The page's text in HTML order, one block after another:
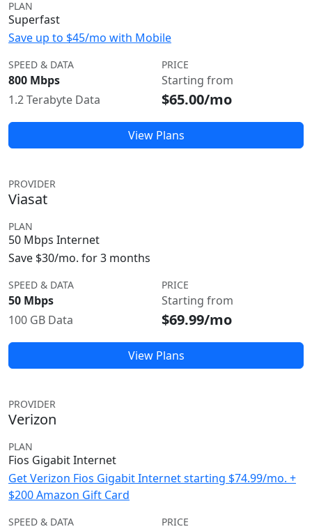
PLAN
Superfast
Save up to $45/mo with Mobile
SPEED & DATA
800 Mbps
1.2 Terabyte Data
PRICE
Starting from
$65.00/mo
View Plans
PROVIDER
Viasat
PLAN
50 Mbps Internet
Save $30/mo. for 3 months
SPEED & DATA
50 Mbps
100 GB Data
PRICE
Starting from
$69.99/mo
View Plans
PROVIDER
Verizon
PLAN
Fios Gigabit Internet
Get Verizon Fios Gigabit Internet starting $74.99/mo. +
$200 Amazon Gift Card
SPEED & DATA PRICE